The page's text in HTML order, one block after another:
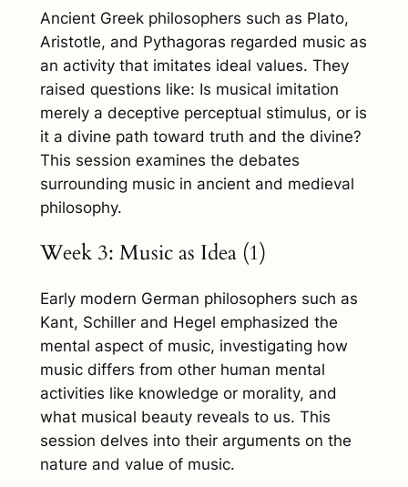
Ancient Greek philosophers such as Plato,
Aristotle, and Pythagoras regarded music as
an activity that imitates ideal values. They
raised questions like: Is musical imitation
merely a deceptive perceptual stimulus, or is
it a divine path toward truth and the divine?
This session examines the debates
surrounding music in ancient and medieval
philosophy.
Week 3: Music as Idea (1)
Early modern German philosophers such as
Kant, Schiller and Hegel emphasized the
mental aspect of music, investigating how
music differs from other human mental
activities like knowledge or morality, and
what musical beauty reveals to us. This
session delves into their arguments on the
nature and value of music.